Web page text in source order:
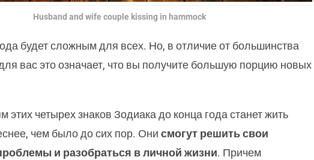
Husband and wife couple kissing in hammock
будет сложным для всех. Но, в отличие от большинства
вас это означает, что вы получите большую порцию новых
этих четырех знаков Зодиака до конца года станет жить
чем было до сих пор. Они смогут решить свои
и разобраться в личной жизни. Причем